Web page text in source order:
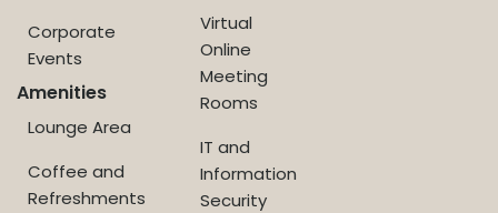
Corporate
Events
Amenities
Lounge Area
Coffee and
Refreshments
Virtual
Online
Meeting
Rooms
IT and
Information
Security